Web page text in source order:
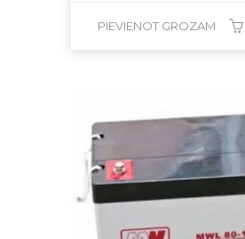
PIEVIENOT GROZAM